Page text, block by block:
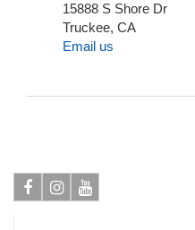
15888 S Shore Dr
Truckee, CA
Email us